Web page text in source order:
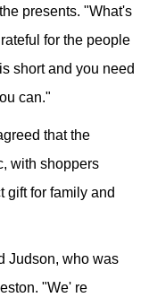
presents. "What's
for the people
short and you need
can."
that the
with shoppers
gift for family and
Judson, who was
"We' re